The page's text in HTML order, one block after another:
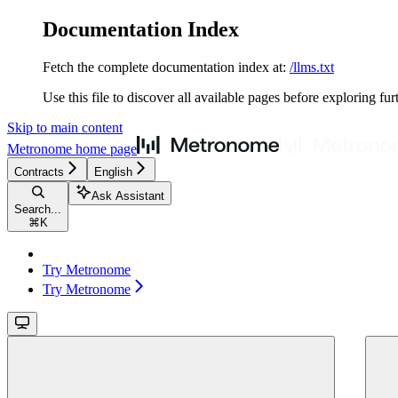
Documentation Index
Fetch the complete documentation index at: /llms.txt
Use this file to discover all available pages before exploring
Skip to main content
Metronome home page
Contracts English
Search...
⌘ K
Ask Assistant
Try Metronome
Try Metronome